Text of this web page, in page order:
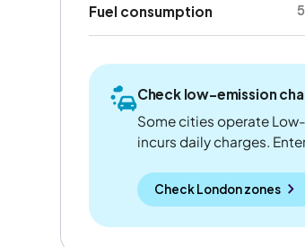
Fuel consumption
Check low-emission
Some cities operate
incurs daily charges.
Check London zones